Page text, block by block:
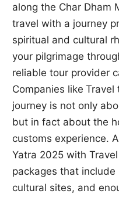
along the Char Dham
travel with a journey
spiritual and cultural
your pilgrimage
reliable tour provider
Companies like Travel
journey is not only
but in fact about the
customs experience.
Yatra 2025 with
packages that
cultural sites, and